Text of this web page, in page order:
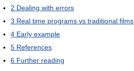
2 Dealing with errors
3 Real time programs vs traditional films
4 Early example
5 References
6 Further reading